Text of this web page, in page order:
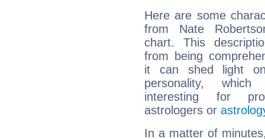
Here are some
from Nate
chart. This
from being
it can shed light
personality,
interesting for
astrologers or
In a matter of